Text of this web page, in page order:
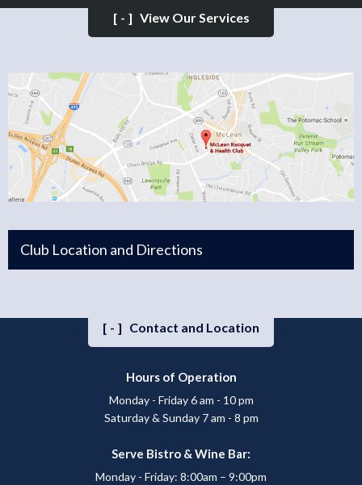
[-] View Our Services
Club Location and Directions
[-] Contact and Location
Hours of Operation
Monday - Friday 6 am - 10 pm
Saturday & Sunday 7 am - 8 pm
Serve Bistro & Wine Bar:
Monday - Friday: 8:00am – 9:00pm